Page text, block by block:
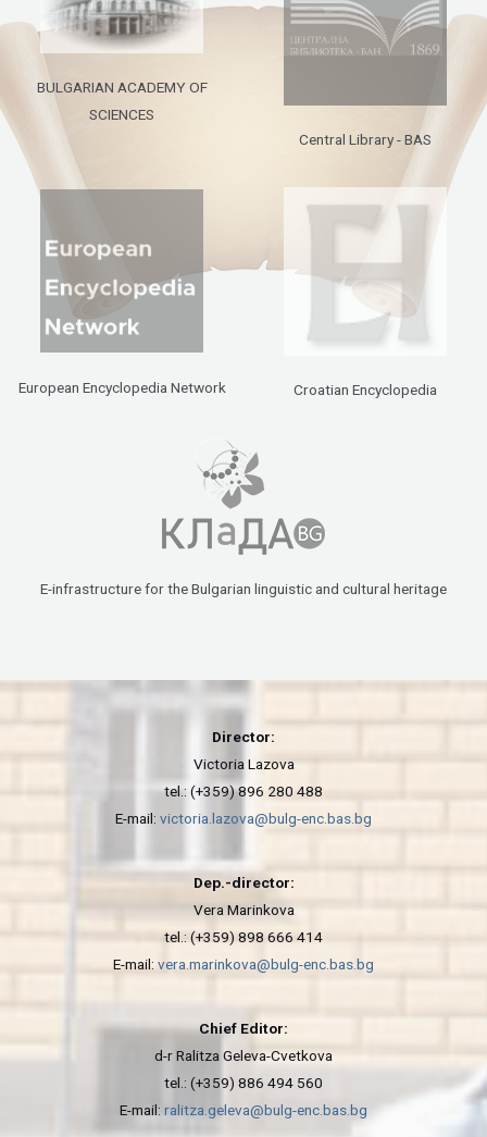
BULGARIAN ACADEMY OF
SCIENCES
Central Library - BAS
European Encyclopedia Network Croatian Encyclopedia
E-infrastructure for the Bulgarian linguistic and cultural heritage
Director:
Victoria Lazova
tel.: (+359) 896 280 488
E-mail: victoria.lazova@bulg-enc.bas.bg
Dep.-director:
Vera Marinkova
tel.: (+359) 898 666 414
E-mail: vera.marinkova@bulg-enc.bas.bg
Chief Editor:
d-r Ralitza Geleva-Cvetkova
tel.: (+359) 886 494 560
E-mail: ralitza.geleva@bulg-enc.bas.bg